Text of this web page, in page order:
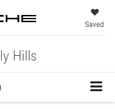
Hills
Saved